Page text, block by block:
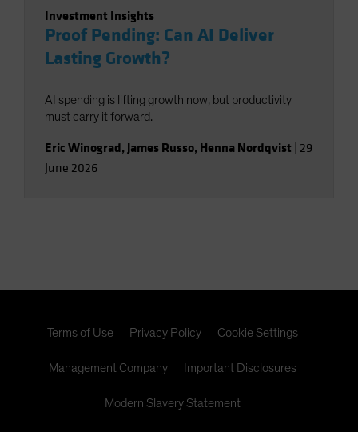
Investment Insights
Proof Pending: Can AI Deliver
Lasting Growth?
AI spending is lifting growth now, but productivity
must carry it forward.
Eric Winograd, James Russo, Henna Nordqvist 29
June 2026
Terms of Use Privacy Policy Cookie Settings
Management Company Important Disclosures
Modern Slavery Statement